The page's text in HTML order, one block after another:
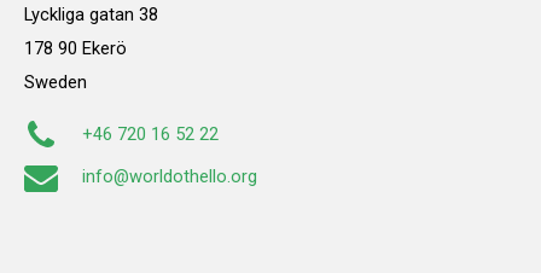
Lyckliga gatan 38
178 90 Ekerö
Sweden
+46 720 16 52 22
info@worldothello.org